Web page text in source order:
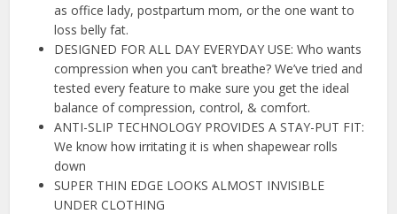
as office lady, postpartum mom, or the one want to
loss belly fat.
DESIGNED FOR ALL DAY EVERYDAY USE: Who wants
compression when you can’t breathe? We’ve tried and
tested every feature to make sure you get the ideal
balance of compression, control, & comfort.
ANTI-SLIP TECHNOLOGY PROVIDES A STAY-PUT FIT:
We know how irritating it is when shapewear rolls
down
SUPER THIN EDGE LOOKS ALMOST INVISIBLE
UNDER CLOTHING